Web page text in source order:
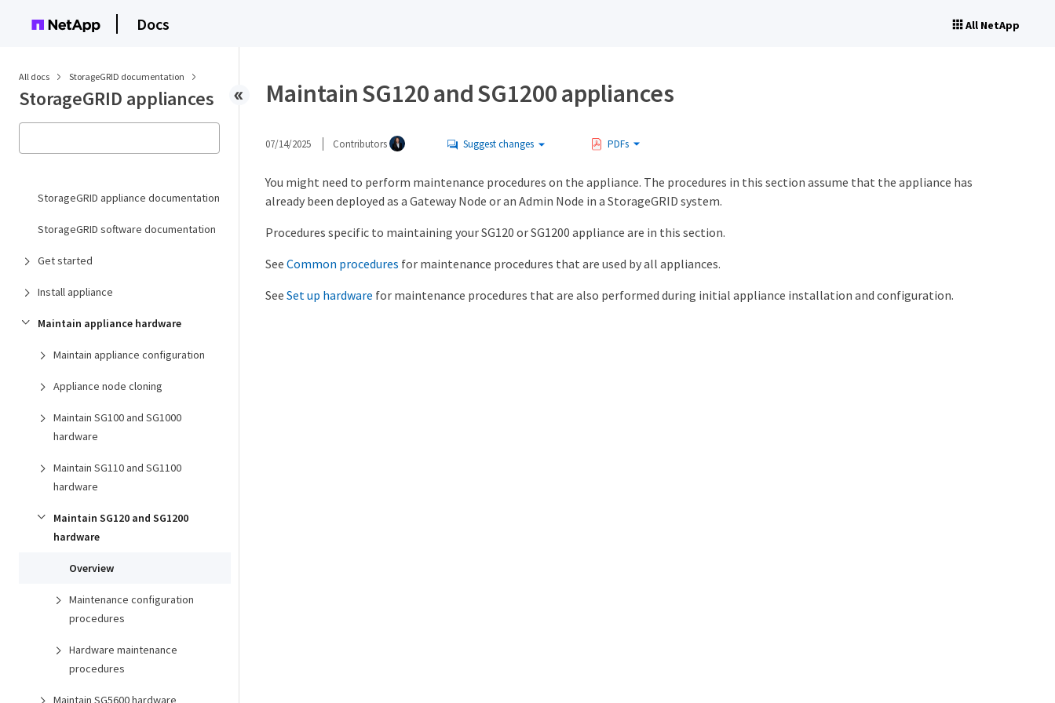
Docs All NetApp
All docs StorageGRID documentation
StorageGRID appliances
StorageGRID appliance documentation
StorageGRID software documentation
Get started
Install appliance
Maintain appliance hardware
Maintain appliance configuration
Appliance node cloning
Maintain SG100 and SG1000
hardware
Maintain SG110 and SG1100
hardware
Maintain SG120 and SG1200
hardware
Overview
Maintenance configuration
procedures
Hardware maintenance
procedures
Maintain SG5600 hardware
Maintain SG120 and SG1200 appliances
07/14/2025 Contributors Suggest changes PDFs
You might need to perform maintenance procedures on the appliance. The procedures in this section assume that the appliance has
already been deployed as a Gateway Node or an Admin Node in a StorageGRID system.
Procedures specific to maintaining your SG120 or SG1200 appliance are in this section.
See Common procedures for maintenance procedures that are used by all appliances.
See Set up hardware for maintenance procedures that are also performed during initial appliance installation and configuration.